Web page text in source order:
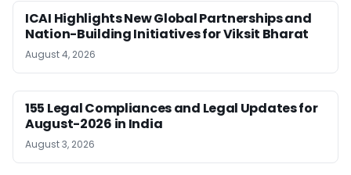
ICAI Highlights New Global Partnerships and
Nation-Building Initiatives for Viksit Bharat
August 4, 2026
155 Legal Compliances and Legal Updates for
August-2026 in India
August 3, 2026